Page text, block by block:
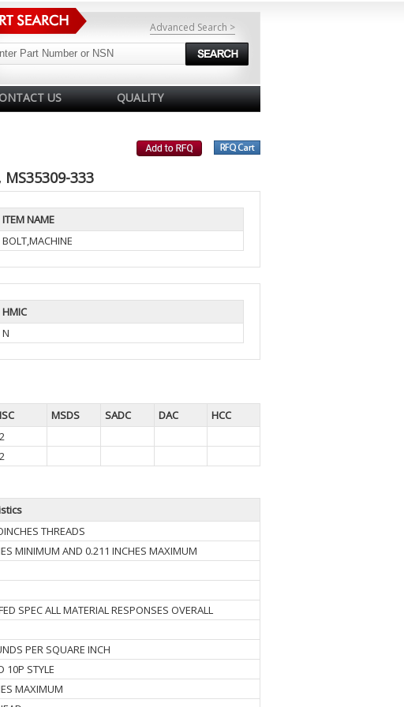
Advanced Search >
US QUALITY
333
ITEM NAME
BOLT,MACHINE
HMIC
N
ISC MSDS SADC DAC
HCC
2
2
THREADS
MINIMUM AND 0.211 INCHES MAXIMUM
SPEC ALL MATERIAL RESPONSES OVERALL
PER SQUARE INCH
10P STYLE
MAXIMUM